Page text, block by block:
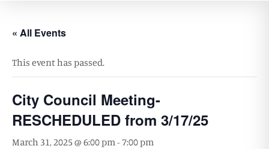
« All Events
This event has passed.
City Council Meeting-
RESCHEDULED from 3/17/25
March 31, 2025 @ 6:00 pm-7:00 pm